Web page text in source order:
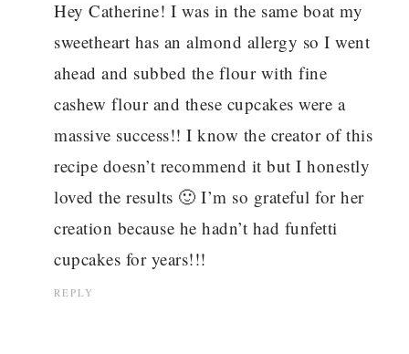
Hey Catherine! I was in the same boat my
sweetheart has an almond allergy so I went
ahead and subbed the flour with fine
cashew flour and these cupcakes were a
massive success!! I know the creator of this
recipe doesn’t recommend it but I honestly
loved the results 🙂 I’m so grateful for her
creation because he hadn’t had funfetti
cupcakes for years!!!
REPLY